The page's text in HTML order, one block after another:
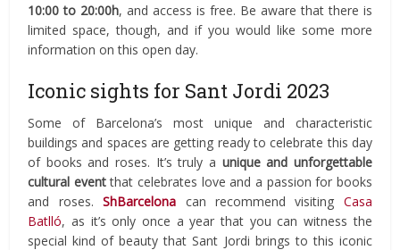
10:00 to 20:00h, and access is free. Be aware that there is
limited space, though, and if you would like some more
information on this open day.
Iconic sights for Sant Jordi 2023
Some of Barcelona’s most unique and characteristic
buildings and spaces are getting ready to celebrate this day
of books and roses. It’s truly a unique and unforgettable
cultural eventthat celebrates love and a passion for books
and roses.ShBarcelona can recommend visiting Casa
Batlló, as it’s only once a year that you can witness the
special kind of beauty that Sant Jordi brings to this iconic